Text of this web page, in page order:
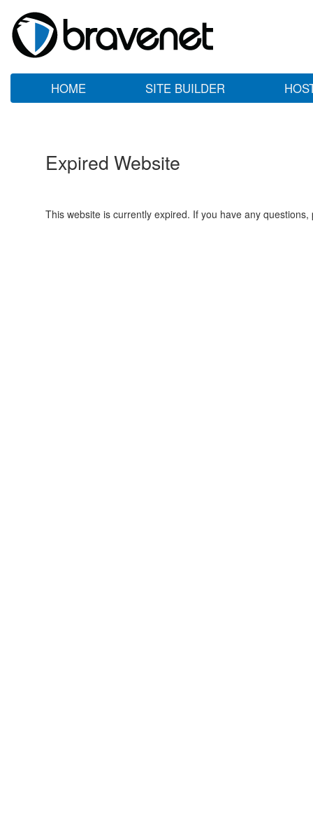
HOME SITE BUILDER
Expired Website
This website is currently expired. If you have any